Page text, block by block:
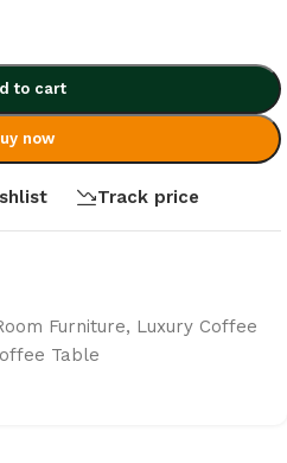
to cart
now
Track price
Furniture, Luxury Coffee
Table